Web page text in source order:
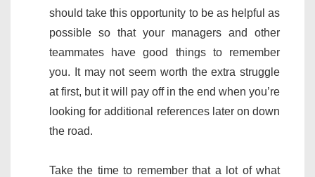
should take this opportunity to be as helpful as
possible so that your managers and other
teammates have good things to remember
you. It may not seem worth the extra struggle
at first, but it will pay off in the end when you’re
looking for additional references later on down
the road.
Take the time to remember that a lot of what